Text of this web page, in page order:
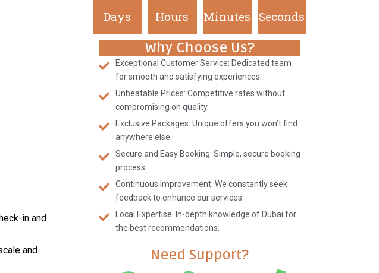
in and
and
Days Hours Minutes Seconds
Why Choose Us?
Exceptional Customer Service: Dedicated team
for smooth and satisfying experiences.
Unbeatable Prices: Competitive rates without
compromising on quality.
Exclusive Packages: Unique offers you won’t find
anywhere else.
Secure and Easy Booking: Simple, secure booking
process
Continuous Improvement: We constantly seek
feedback to enhance our services.
Local Expertise: In-depth knowledge of Dubai for
the best recommendations.
Need Support?